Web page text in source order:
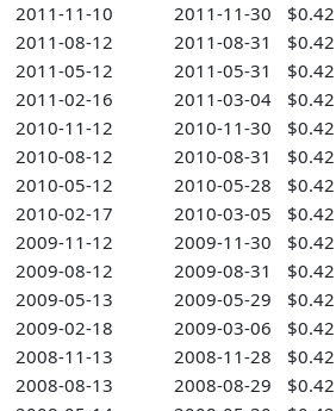
2011-11-10
2011-11-30
$0.42
2011-08-12
2011-08-31
$0.42
2011-05-12
2011-05-31
$0.42
2011-02-16
2011-03-04
$0.42
2010-11-12
2010-11-30
$0.42
2010-08-12
2010-08-31
$0.42
2010-05-12
2010-05-28
$0.42
2010-02-17
2010-03-05
$0.42
2009-11-12
2009-11-30
$0.42
2009-08-12
2009-08-31
$0.42
2009-05-13
2009-05-29
$0.42
2009-02-18
2009-03-06
$0.42
2008-11-13
2008-11-28
$0.42
2008-08-13
2008-08-29
$0.42